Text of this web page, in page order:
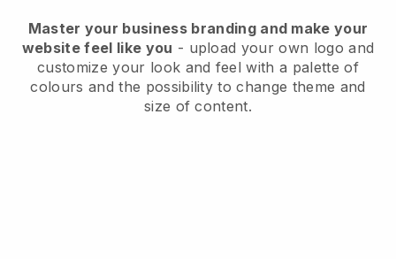
Master your business branding and make your
website feel like you - upload your own logo and
customize your look and feel with a palette of
colours and the possibility to change theme and
size of content.